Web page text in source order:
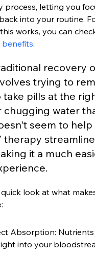
process, letting you
into your routine.
works, you can
.
recovery
trying to
take pills at the
chugging water
seem to help
therapy
it a much
quick look at what
Absorption:
into your